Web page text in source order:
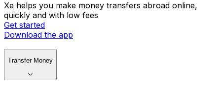
Xe helps you make money transfers abroad online,
quickly and with low fees
Get started
Download the app
Transfer Money